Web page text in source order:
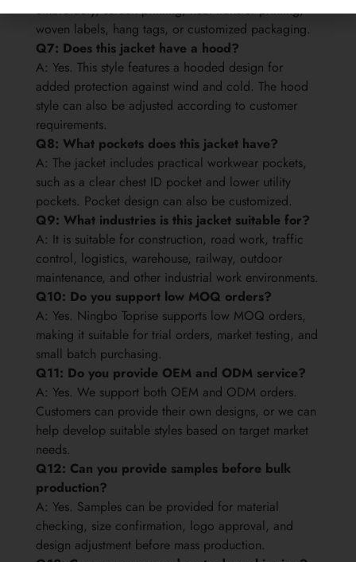
embroidery, screen printing, heat transfer printing,
woven labels, hang tags, or customized packaging.
Q7: Does this jacket have a hood?
A: Yes. This style features a hooded design for
added protection against wind and cold. The hood
style can also be adjusted according to customer
requirements.
Q8: What pockets does this jacket have?
A: The jacket includes practical workwear pockets,
such as a clear chest ID pocket and lower utility
pockets. Pocket design can also be customized.
Q9: What industries is this jacket suitable for?
A: It is suitable for construction, road work, traffic
control, logistics, warehouse, railway, outdoor
maintenance, and other industrial work environments.
Q10: Do you support low MOQ orders?
A: Yes. Ningbo Toprise supports low MOQ orders,
making it suitable for trial orders, market testing, and
small batch purchasing.
Q11: Do you provide OEM and ODM service?
A: Yes. We support both OEM and ODM orders.
Customers can provide their own designs, or we can
help develop suitable styles based on target market
needs.
Q12: Can you provide samples before bulk
production?
A: Yes. Samples can be provided for material
checking, size confirmation, logo approval, and
design adjustment before mass production.